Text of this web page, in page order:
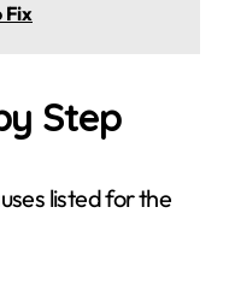
Fix
Step
listed for the